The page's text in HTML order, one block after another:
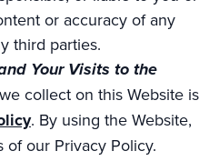
or accuracy of any
third parties.
Your Visits to the
collect on this Website is
. By using the Website,
our Privacy Policy.